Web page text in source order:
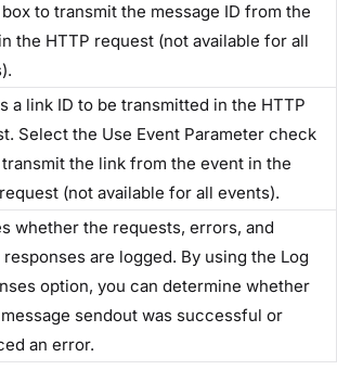
to transmit the message ID from the
the HTTP request (not available for all
a link ID to be transmitted in the HTTP
Select the​ Use Event Parameter​ check
the link from the event in the
(not available for all events).
whether the requests, errors, and
are logged. By using the ​Log
option, you can determine whether
sendout was successful or
an error.